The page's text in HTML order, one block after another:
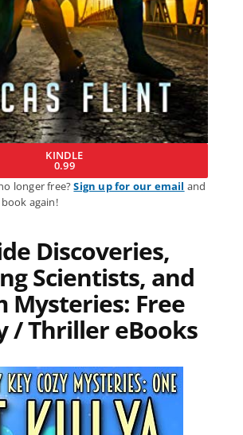
KINDLE
0.99
longer free?Sign up for our email and
again!
Discoveries,
Scientists, and
Mysteries: Free
/ Thriller eBooks